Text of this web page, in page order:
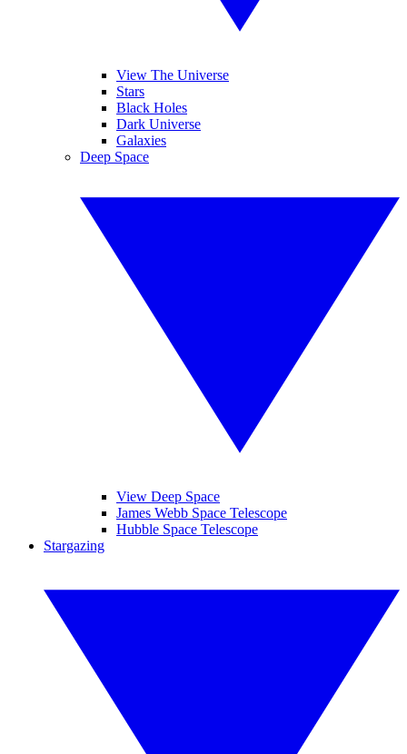
View The Universe
Stars
Black Holes
Dark Universe
Galaxies
Deep Space
View Deep Space
James Webb Space Telescope
Hubble Space Telescope
Stargazing